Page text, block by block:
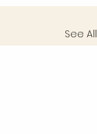
See All